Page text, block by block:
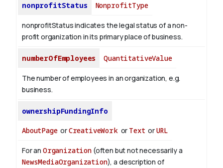
nonprofitStatus NonprofitType
nonprofitStatus indicates the legal status of a non-
profit organization in its primary place of business.
numberOfEmployees QuantitativeValue
The number of employees in an organization, e.g.
business.
ownershipFundingInfo
AboutPageorCreativeWorkor Text orURL
For an Organization(often but not necessarily a
NewsMediaOrganization), a description of